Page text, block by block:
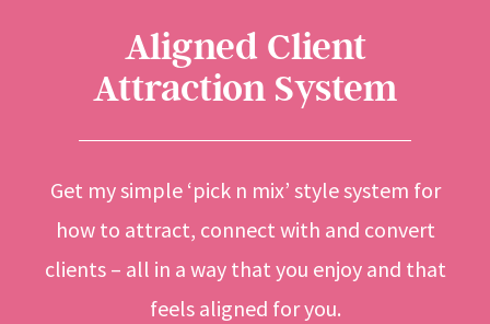
Aligned Client
Attraction System
Get my simple ‘pick n mix’ style system for
how to attract, connect with and convert
clients – all in a way that you enjoy and that
feels aligned for you.